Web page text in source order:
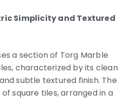
Simplicity and Textured
a section of Torg Marble
characterized by its clean
subtle textured finish. The
square tiles, arranged in a